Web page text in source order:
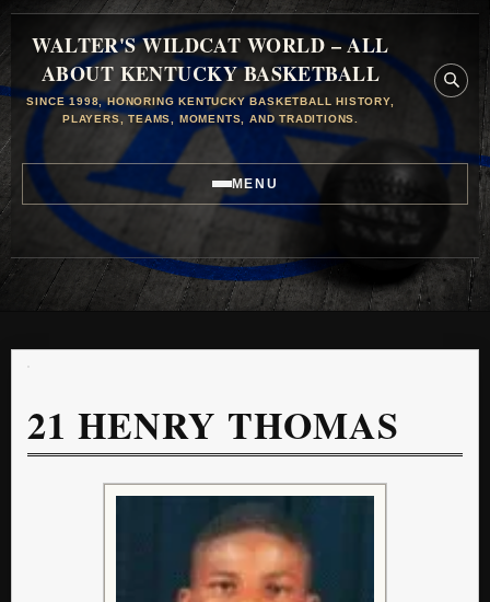
WALTER'S WILDCAT WORLD – ALL
ABOUT KENTUCKY BASKETBALL
SINCE 1998, HONORING KENTUCKY BASKETBALL HISTORY,
PLAYERS, TEAMS, MOMENTS, AND TRADITIONS.
MENU
21 HENRY THOMAS